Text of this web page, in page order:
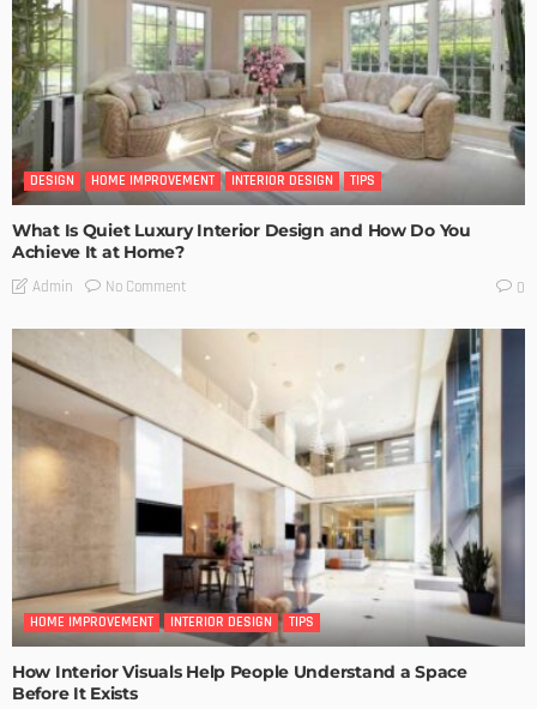
DESIGN HOME IMPROVEMENT INTERIOR DESIGN TIPS
What Is Quiet Luxury Interior Design and How Do You
Achieve It at Home?
Admin No Comment 0
HOME IMPROVEMENT INTERIOR DESIGN TIPS
How Interior Visuals Help People Understand a Space
Before It Exists